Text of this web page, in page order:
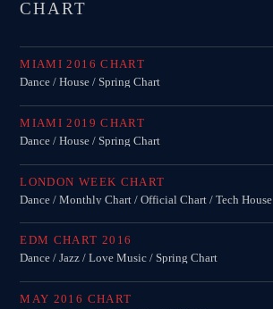
CHART
MIAMI 2016 CHART
Dance / House / Spring Chart
MIAMI 2019 CHART
Dance / House / Spring Chart
LONDON WEEK CHART
Dance / Monthly Chart / Official Chart / Tech House
EDM CHART 2016
Dance / Jazz / Love Music / Spring Chart
MAY 2016 CHART